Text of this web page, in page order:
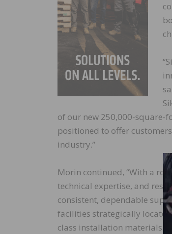
of our new 250,000-square-
positioned to offer
industry.”
Morin continued, “With a
technical expertise, and
consistent, dependable
facilities strategically
class installation materials